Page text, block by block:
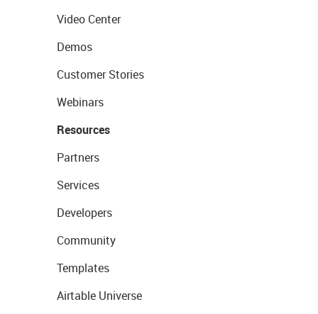
Video Center
Demos
Customer Stories
Webinars
Resources
Partners
Services
Developers
Community
Templates
Airtable Universe